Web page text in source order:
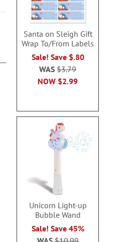
Santa on Sleigh Gift
Wrap To/From Labels
Sale! Save $.80
NOW $2.99
WAS$3.79
Unicorn Light-up
Bubble Wand
Sale! Save 45%
Mary's Woodland Seals
Sale! Save 32%
WAS$6.49